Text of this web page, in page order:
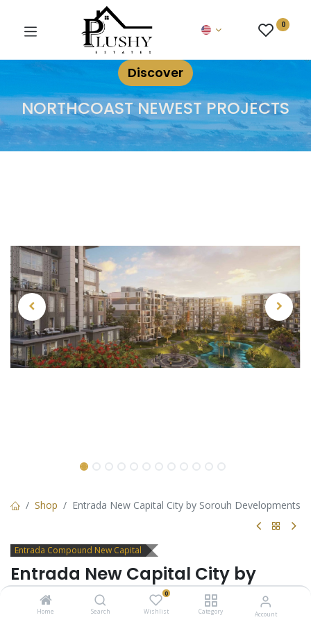
Home Search
0
Wishlist Category Account
0
Discover
NORTHCOAST NEWEST PROJECTS
Shop Entrada New Capital City by Sorouh Developments
Entrada Compound New Capital
Entrada New Capital City by
Sorouh Developments